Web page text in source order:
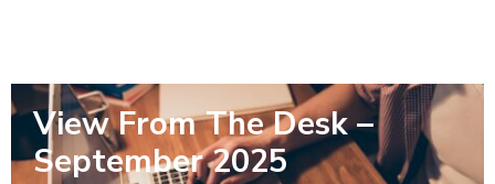
View From The Desk –
September 2025